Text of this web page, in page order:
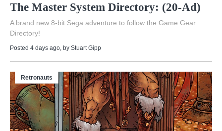
The Master System Directory: (20-Ad)
A brand new 8-bit Sega adventure to follow the Game Gear
Directory!
Posted 4 days ago , by Stuart Gipp
Retronauts